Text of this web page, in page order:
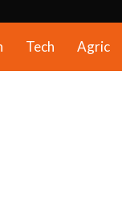
Tech Agric